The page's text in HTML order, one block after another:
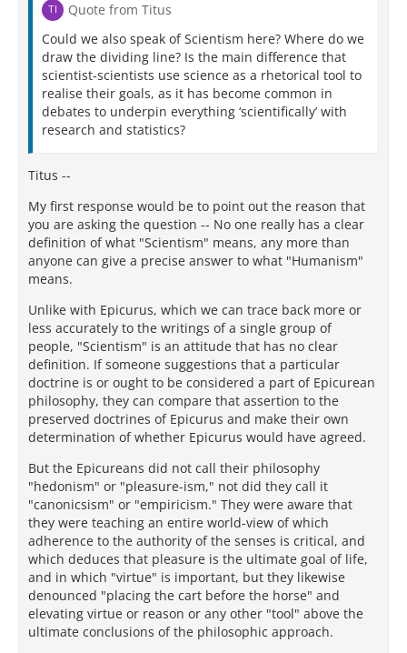
Quote from Titus
Could we also speak of Scientism here? Where do we
draw the dividing line? Is the main difference that
scientist-scientists use science as a rhetorical tool to
realise their goals, as it has become common in
debates to underpin everything ‘scientifically’ with
research and statistics?
Titus --
My first response would be to point out the reason that
you are asking the question -- No one really has a clear
definition of what "Scientism" means, any more than
anyone can give a precise answer to what "Humanism"
means.
Unlike with Epicurus, which we can trace back more or
less accurately to the writings of a single group of
people, "Scientism" is an attitude that has no clear
definition. If someone suggestions that a particular
doctrine is or ought to be considered a part of Epicurean
philosophy, they can compare that assertion to the
preserved doctrines of Epicurus and make their own
determination of whether Epicurus would have agreed.
But the Epicureans did not call their philosophy
"hedonism" or "pleasure-ism," not did they call it
"canonicsism" or "empiricism." They were aware that
they were teaching an entire world-view of which
adherence to the authority of the senses is critical, and
which deduces that pleasure is the ultimate goal of life,
and in which "virtue" is important, but they likewise
denounced "placing the cart before the horse" and
elevating virtue or reason or any other "tool" above the
ultimate conclusions of the philosophic approach.